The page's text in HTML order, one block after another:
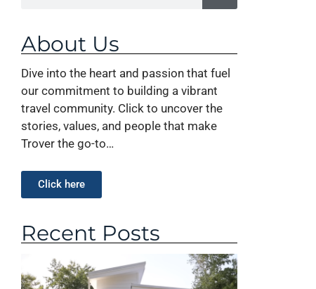
About Us
Dive into the heart and passion that fuel
our commitment to building a vibrant
travel community. Click to uncover the
stories, values, and people that make
Trover the go-to…
Click here
Recent Posts